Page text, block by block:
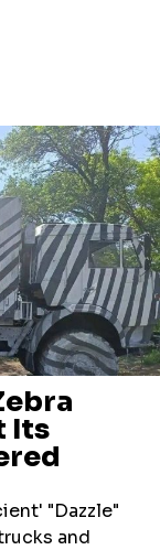
Its
"Dazzle"
and